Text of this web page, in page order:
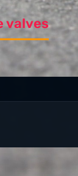
valves